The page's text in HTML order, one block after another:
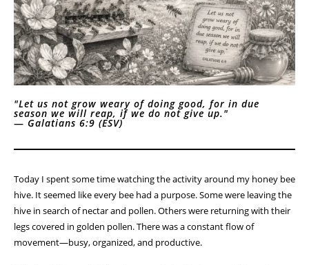
"Let us not grow weary of doing good, for in due
season we will reap, if we do not give up."
— Galatians 6:9 (ESV)
Today I spent some time watching the activity around my honey bee
hive. It seemed like every bee had a purpose. Some were leaving the
hive in search of nectar and pollen. Others were returning with their
legs covered in golden pollen. There was a constant flow of
movement—busy, organized, and productive.